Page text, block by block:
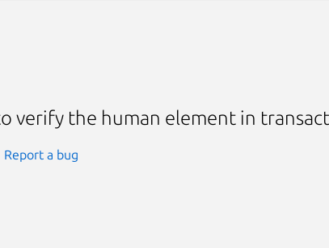
verify the human element in
Report a bug